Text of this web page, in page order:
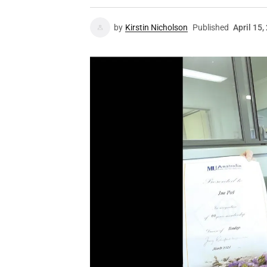
by Kirstin Nicholson Published April 15,